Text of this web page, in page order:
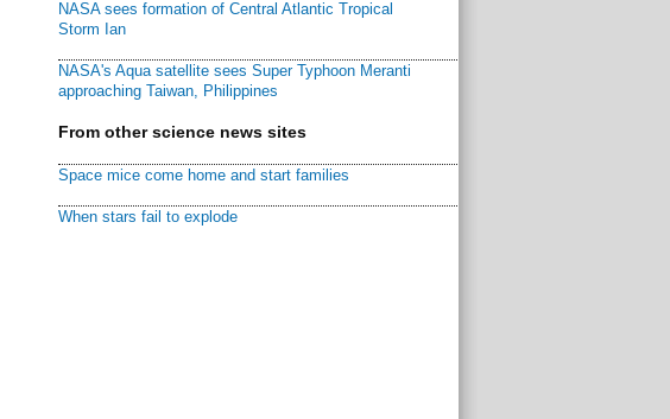
NASA sees formation of Central Atlantic Tropical
Storm Ian
NASA's Aqua satellite sees Super Typhoon Meranti
approaching Taiwan, Philippines
From other science news sites
Space mice come home and start families
When stars fail to explode